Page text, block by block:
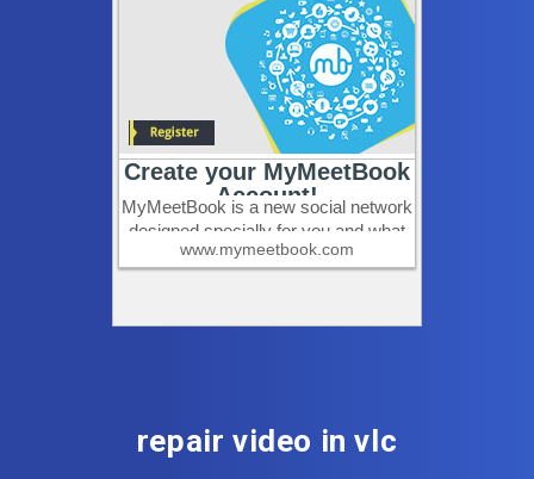
repair video in vlc